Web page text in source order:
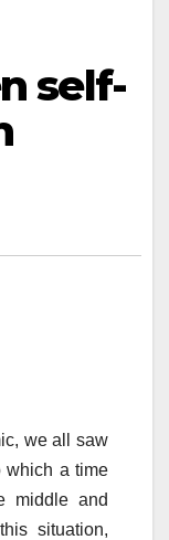
self-
we all saw
which a time
middle and
situation,